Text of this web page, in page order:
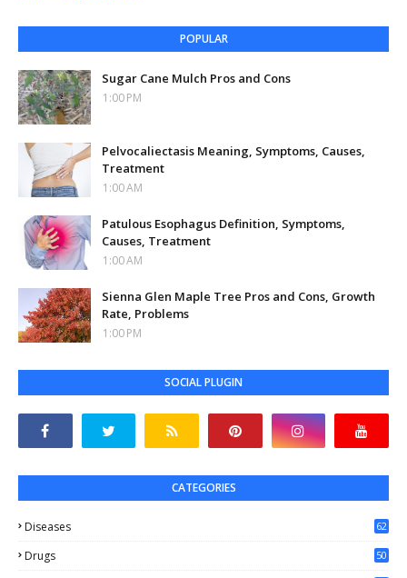
POPULAR
Sugar Cane Mulch Pros and Cons
1:00 PM
Pelvocaliectasis Meaning, Symptoms, Causes,
Treatment
1:00 AM
Patulous Esophagus Definition, Symptoms,
Causes, Treatment
1:00 AM
Sienna Glen Maple Tree Pros and Cons, Growth
Rate, Problems
1:00 PM
SOCIAL PLUGIN
CATEGORIES
Diseases 62
Drugs 50